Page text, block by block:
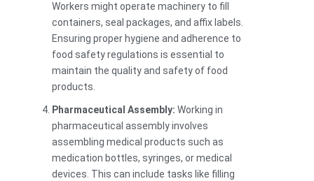
Workers might operate machinery to fill
containers, seal packages, and affix labels.
Ensuring proper hygiene and adherence to
food safety regulations is essential to
maintain the quality and safety of food
products.
Pharmaceutical Assembly: Working in
pharmaceutical assembly involves
assembling medical products such as
medication bottles, syringes, or medical
devices. This can include tasks like filling